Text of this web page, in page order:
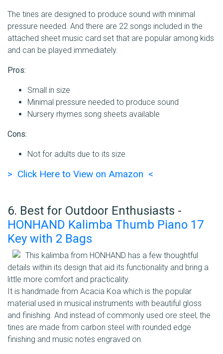
The tines are designed to produce sound with minimal
pressure needed. And there are 22 songs included in the
attached sheet music card set that are popular among kids
and can be played immediately.
Pros:
Small in size
Minimal pressure needed to produce sound
Nursery rhymes song sheets available
Cons:
Not for adults due to its size
> Click Here to View on Amazon <
6. Best for Outdoor Enthusiasts -
HONHAND Kalimba Thumb Piano 17
Key with 2 Bags
This kalimba from HONHAND has a few thoughtful
details within its design that aid its functionality and bring a
little more comfort and practicality.
It is handmade from Acacia Koa which is the popular
material used in musical instruments with beautiful gloss
and finishing. And instead of commonly used ore steel, the
tines are made from carbon steel with rounded edge
finishing and music notes engraved on.